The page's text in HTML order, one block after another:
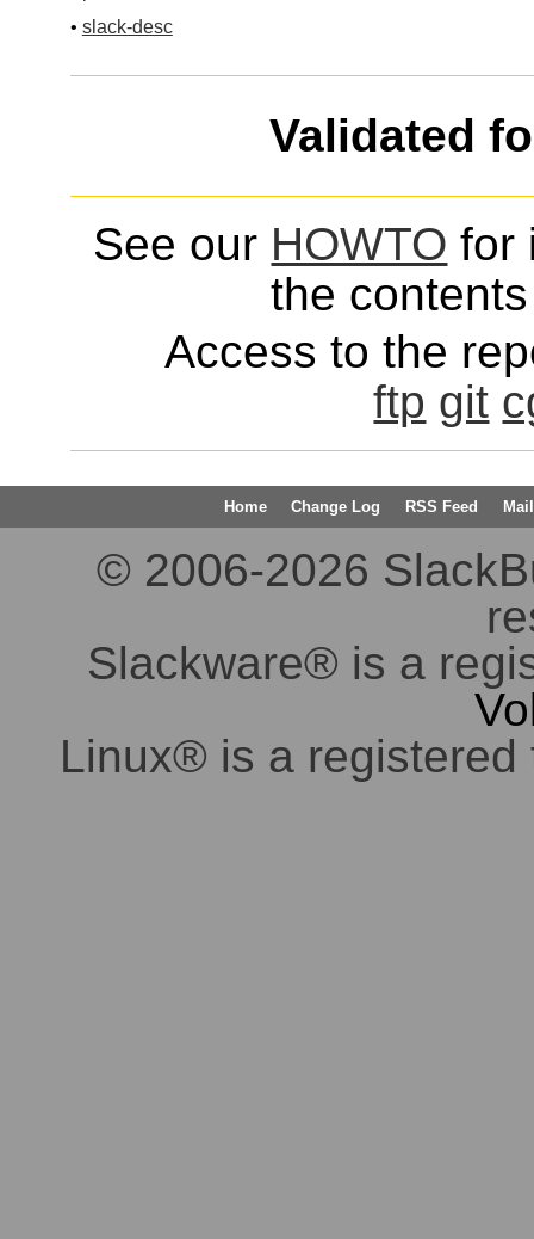
• slack-desc
Validated
See our HOWTO for
the
Access to the
ftp git
Home Change Log RSS Feed
© 2006-2026
Slackware® is a
Linux® is a